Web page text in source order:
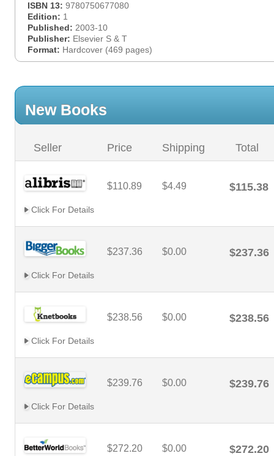
ISBN 13: 9780750677080
Edition: 1
Published: 2003-10
Publisher: Elsevier S & T
Format: Hardcover (469 pages)
New Books
Seller Price Shipping Total
$110.89 $4.49 $115.38
Click For Details
$237.36 $0.00 $237.36
Click For Details
$238.56 $0.00 $238.56
Click For Details
$239.76 $0.00 $239.76
Click For Details
$272.20 $0.00 $272.20